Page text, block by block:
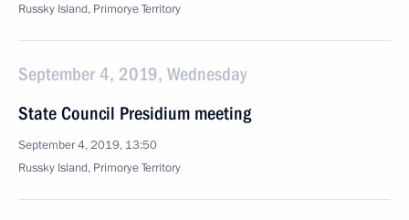
Russky Island, Primorye Territory
September 4, 2019, Wednesday
State Council Presidium meeting
September 4, 2019, 13:50
Russky Island, Primorye Territory